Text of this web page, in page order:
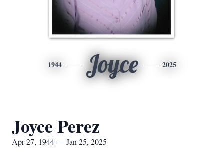
1944 Joyce 2025
Joyce Perez
Apr 27, 1944 — Jan 25, 2025